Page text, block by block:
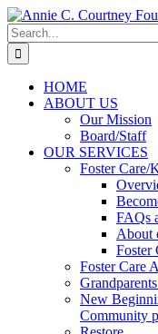
Skip
to
content
Search
for:
HOME
ABOUT US
Our Mission
Board/Staff
OUR SERVICES
Foster Care/
FAQs
About
Foster
Foster Care
New
Community